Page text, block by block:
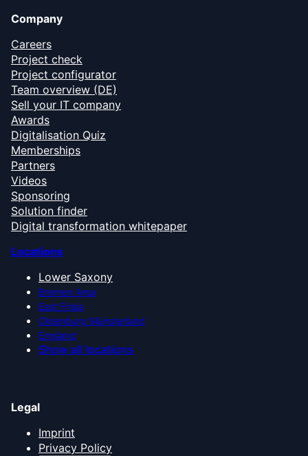
Company
Careers
Project check
Project configurator
Team overview (DE)
Sell your IT company
Awards
Digitalisation Quiz
Memberships
Partners
Videos
Sponsoring
Solution finder
Digital transformation whitepaper
Locations
Lower Saxony
Bremen Area
East Frisia
Oldenburg Münsterland
Emsland
Show all locations
Legal
Imprint
Privacy Policy